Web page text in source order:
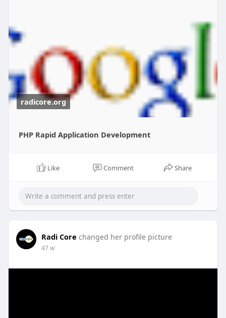
radicore.org
PHP Rapid Application Development
Like Comment Share
Radi Core changed her profile picture
47 w